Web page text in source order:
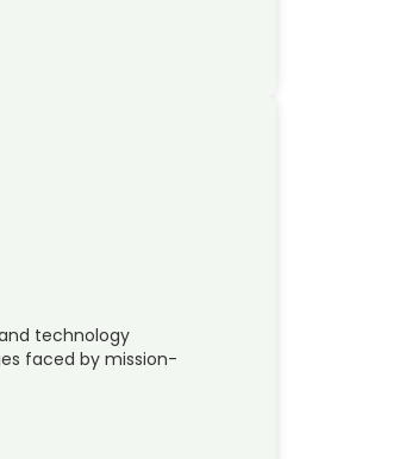
technology
faced by mission-